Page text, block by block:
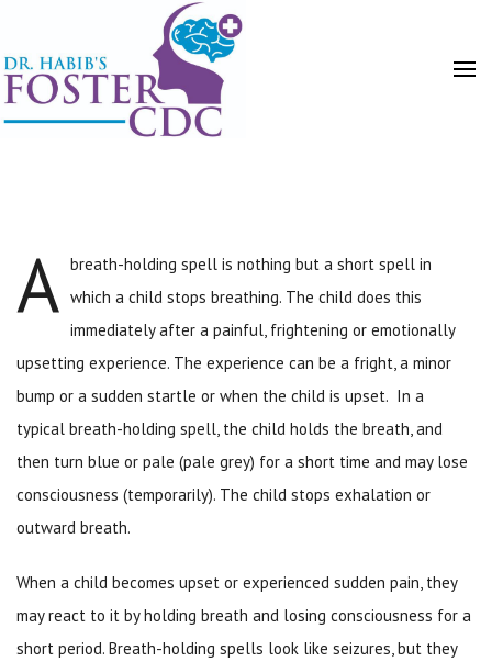
HOME POSTS
A breath-holding spell is nothing but a short spell in
which a child stops breathing. The child does this
immediately after a painful, frightening or emotionally
upsetting experience. The experience can be a fright, a minor
bump or a sudden startle or when the child is upset. In a
typical breath-holding spell, the child holds the breath, and
then turn blue or pale (pale grey) for a short time and may lose
consciousness (temporarily). The child stops exhalation or
outward breath.
When a child becomes upset or experienced sudden pain, they
may react to it by holding breath and losing consciousness for a
short period. Breath-holding spells look like seizures, but they